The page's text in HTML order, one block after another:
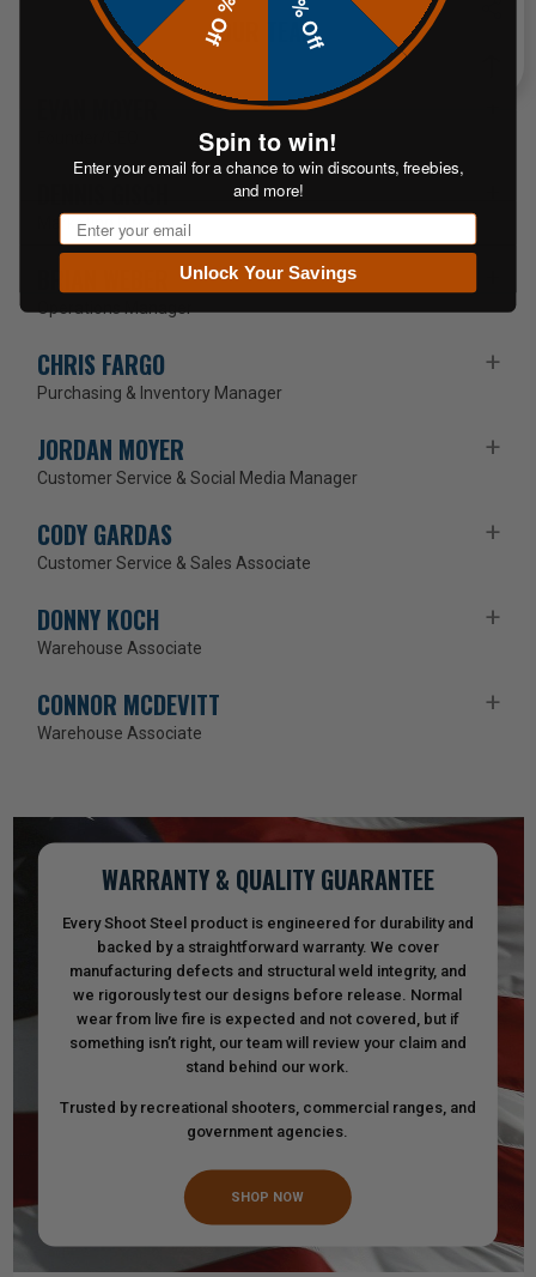
OUR TEAM
Marketing Director
Operations Manager
CHRIS FARGO
Purchasing & Inventory Manager
JORDAN MOYER
Customer Service & Social Media Manager
CODY GARDAS
Customer Service & Sales Associate
DONNY KOCH
Warehouse Associate
CONNOR MCDEVITT
Warehouse Associate
WARRANTY & QUALITY GUARANTEE
Every Shoot Steel product is engineered for durability and
backed by a straightforward warranty. We cover
manufacturing defects and structural weld integrity, and
we rigorously test our designs before release. Normal
wear from live fire is expected and not covered, but if
something isn’t right, our team will review your claim and
stand behind our work.
Trusted by recreational shooters, commercial ranges, and
government agencies.
SHOP NOW
Spin to win!
Enter your email for a chance to win discounts, freebies,
and more!
Email
Unlock Your Savings